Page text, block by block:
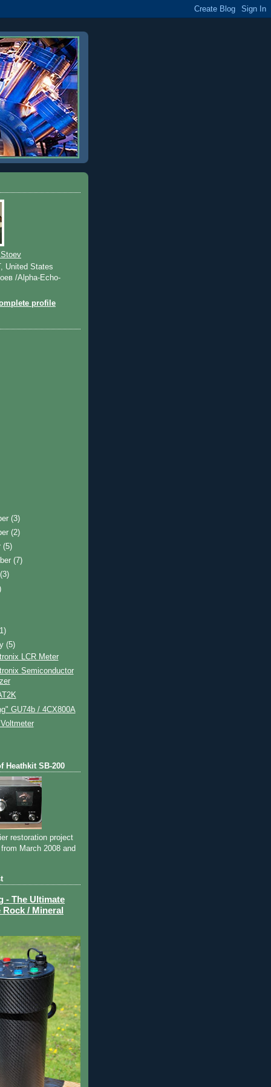
United States
/Alpha-Echo-
profile
(3)
(2)
(5)
(7)
(3)
(5)
LCR Meter
Semiconductor
GU74b / 4CX800A
Heathkit SB-200
restoration project
March 2008 and
- The Ultimate
/ Mineral